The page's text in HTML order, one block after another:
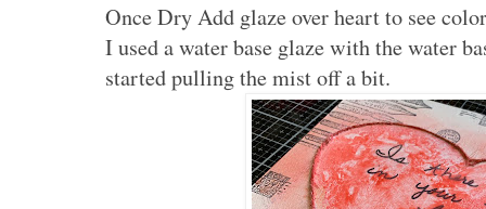
Once Dry Add glaze over heart to see
I used a water base glaze with the water
started pulling the mist off a bit.